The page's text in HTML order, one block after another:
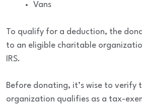
Vans
To qualify for a deduction, the
to an eligible charitable
IRS.
Before donating, it’s wise to verify
organization qualifies as a tax-